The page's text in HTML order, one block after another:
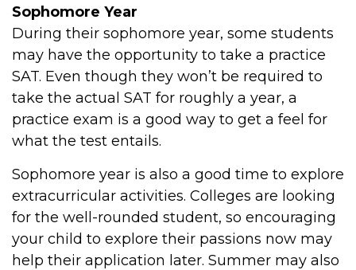
Sophomore Year
During their sophomore year, some students
may have the opportunity to take a practice
SAT. Even though they won’t be required to
take the actual SAT for roughly a year, a
practice exam is a good way to get a feel for
what the test entails.
Sophomore year is also a good time to explore
extracurricular activities. Colleges are looking
for the well-rounded student, so encouraging
your child to explore their passions now may
help their application later. Summer may also